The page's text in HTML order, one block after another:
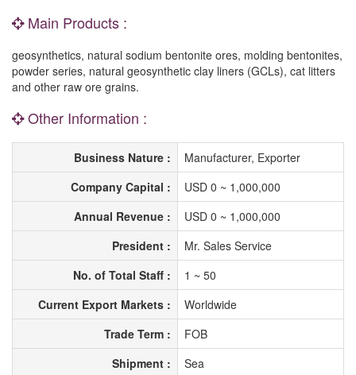
Main Products :
geosynthetics, natural sodium bentonite ores, molding bentonites,
powder series, natural geosynthetic clay liners (GCLs), cat litters
and other raw ore grains.
Other Information :
Business Nature :
Manufacturer, Exporter
Company Capital :
USD 0 ~ 1,000,000
Annual Revenue :
USD 0 ~ 1,000,000
President :
Mr. Sales Service
No. of Total Staff :
1 ~ 50
Current Export Markets :
Worldwide
Trade Term :
FOB
Shipment :
Sea